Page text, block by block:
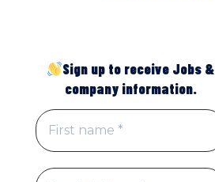
Sign up to receive Jobs &
company information.